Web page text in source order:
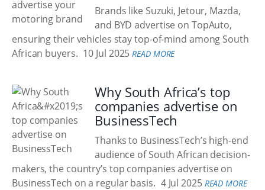
Brands like Suzuki, Jetour, Mazda,
and BYD advertise on TopAuto,
ensuring their vehicles stay top-of-mind among South
African buyers. 10 Jul 2025 READ MORE
Why South Africa’s top
companies advertise on
BusinessTech
Thanks to BusinessTech’s high-end
audience of South African decision-
makers, the country’s top companies advertise on
BusinessTech on a regular basis. 4 Jul 2025 READ MORE